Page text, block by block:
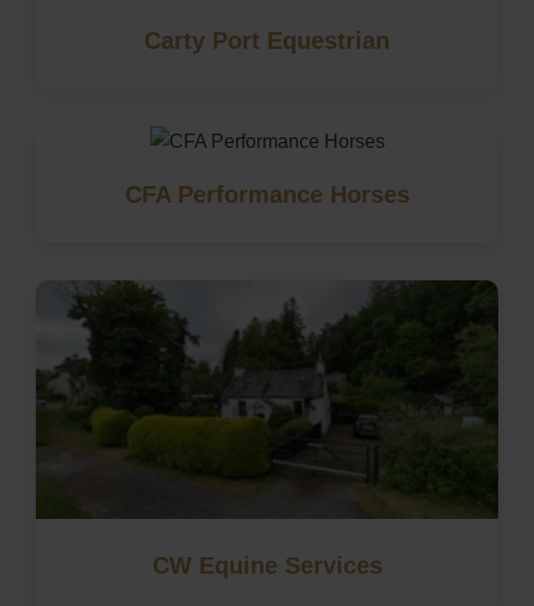
Carty Port Equestrian
CFA Performance Horses
CW Equine Services